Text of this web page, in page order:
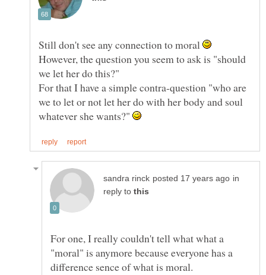
Still don't see any connection to moral
However, the question you seem to ask is "should
For that I have a simple contra-question "who are
we to let or not let her do with her body and soul
whatever she wants?"
in
reply to
For one, I really couldn't tell what what a
"moral" is anymore because everyone has a
difference sence of what is moral.